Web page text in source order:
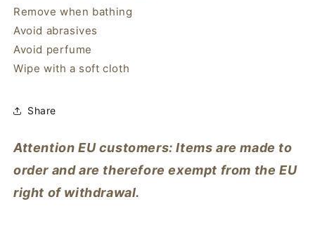
Remove when bathing
Avoid abrasives
Avoid perfume
Wipe with a soft cloth
Share
Attention EU customers: Items are made to
order and are therefore exempt from the EU
right of withdrawal.